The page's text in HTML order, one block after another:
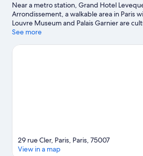
Near a metro station, Grand Hotel
Arrondissement, a walkable area in Paris
Louvre Museum and Palais Garnier are
some of the area's notable landmarks
are not to be missed. Guests love the
See more
29 rue Cler, Paris, Paris, 75007
View in a map